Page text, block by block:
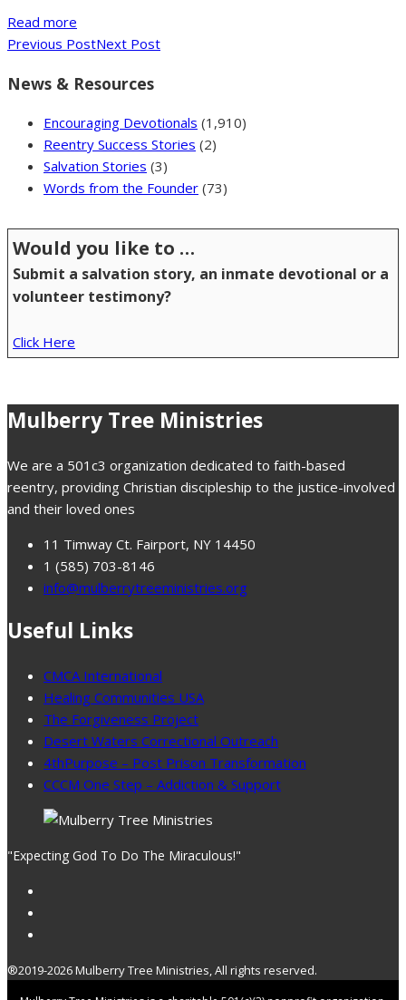
Read more
Previous PostNext Post
News & Resources
Encouraging Devotionals (1,910)
Reentry Success Stories (2)
Salvation Stories (3)
Words from the Founder (73)
Would you like to …
Submit a salvation story, an inmate devotional or a
volunteer testimony?
Click Here
Mulberry Tree Ministries
We are a 501c3 organization dedicated to faith-based
reentry, providing Christian discipleship to the justice-involved
and their loved ones
11 Timway Ct. Fairport, NY 14450
1 (585) 703-8146
info@mulberrytreeministries.org
Useful Links
CMCA International
Healing Communities USA
The Forgiveness Project
Desert Waters Correctional Outreach
4thPurpose – Post Prison Transformation
CCCM One Step – Addiction & Support
"Expecting God To Do The Miraculous!"
®2019-2026 Mulberry Tree Ministries, All rights reserved.